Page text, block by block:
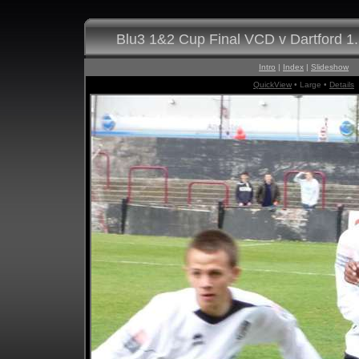
Blu3 1&2 Cup Final VCD v Dartford
Intro | Index | Slideshow
QuickView • Large • Details